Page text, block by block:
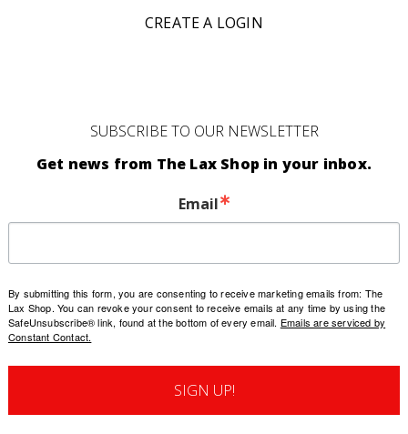
CREATE A LOGIN
SUBSCRIBE TO OUR NEWSLETTER
Get news from The Lax Shop in your inbox.
Email
By submitting this form, you are consenting to receive marketing emails from: The
Lax Shop. You can revoke your consent to receive emails at any time by using the
SafeUnsubscribe® link, found at the bottom of every email. Emails are serviced by
Constant Contact.
SIGN UP!